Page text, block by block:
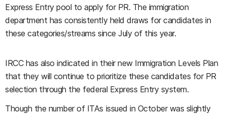
Express Entry pool to apply for PR. The immigration
department has consistently held draws for candidates in
these categories/streams since July of this year.
IRCC has also indicated in their new Immigration Levels Plan
that they will continue to prioritize these candidates for PR
selection through the federal Express Entry system.
Though the number of ITAs issued in October was slightly